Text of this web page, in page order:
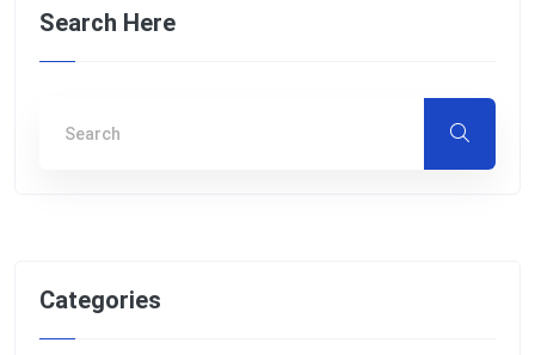
Search Here
Categories